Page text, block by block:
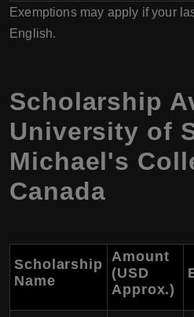
Exemptions may apply if your
English.
Scholarship
University of
Michael's
Canada
Scholarship
Name
Amount
(USD
Approx.)